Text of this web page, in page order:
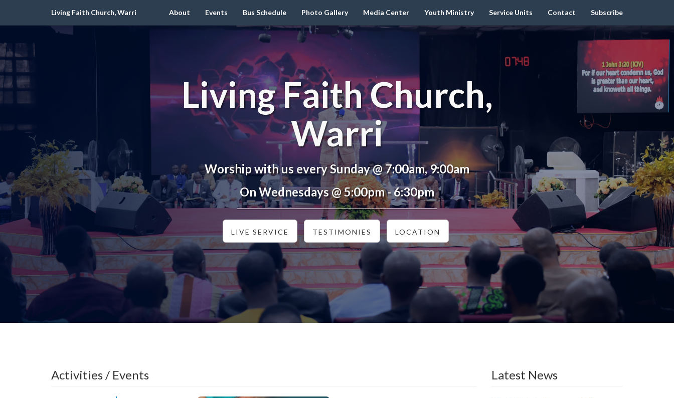
Living Faith Church, Warri About Events Bus Schedule Photo Gallery Media Center Youth Ministry Service Units Contact Subscribe
Living Faith Church,
Warri
Worship with us every Sunday @ 7:00am, 9:00am
On Wednesdays @ 5:00pm - 6:30pm
LIVE SERVICE TESTIMONIES LOCATION
Activities / Events Latest News